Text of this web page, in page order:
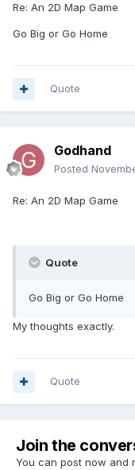
Re: An 2D Map Game
Go Big or Go Home
Quote
Godhand
Posted
Re: An 2D Map Game
Quote
Go Big or Go Home
My thoughts exactly.
Quote
Join the
You can post now and